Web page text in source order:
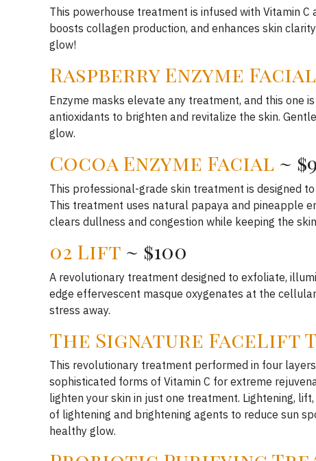
This powerhouse treatment is infused with Vitamin
boosts collagen production, and enhances skin
glow!
Raspberry Enzyme Facial
Enzyme masks elevate any treatment, and this one
antioxidants to brighten and revitalize the skin.
glow.
Cocoa Enzyme Facial ~
This professional-grade skin treatment is designed
This treatment uses natural papaya and pineapple
clears dullness and congestion while keeping the
02 Lift ~ $100
A revolutionary treatment designed to exfoliate,
edge effervescent masque oxygenates at the
stress away.
The Signature FaceLift
This revolutionary treatment performed in four
sophisticated forms of Vitamin C for extreme
lighten your skin in just one treatment. Lightening,
of lightening and brightening agents to reduce sun
healthy glow.